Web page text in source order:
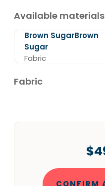
Available
Brown SugarBrown
Sugar
Fabric
Fabric
CONFIRM